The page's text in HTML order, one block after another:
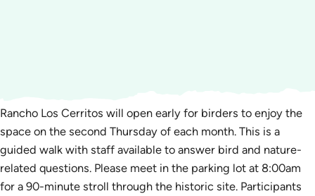
Rancho Los Cerritos will open early for birders to enjoy the
space on the second Thursday of each month. This is a
guided walk with staff available to answer bird and nature-
related questions. Please meet in the parking lot at 8:00am
for a 90-minute stroll through the historic site. Participants